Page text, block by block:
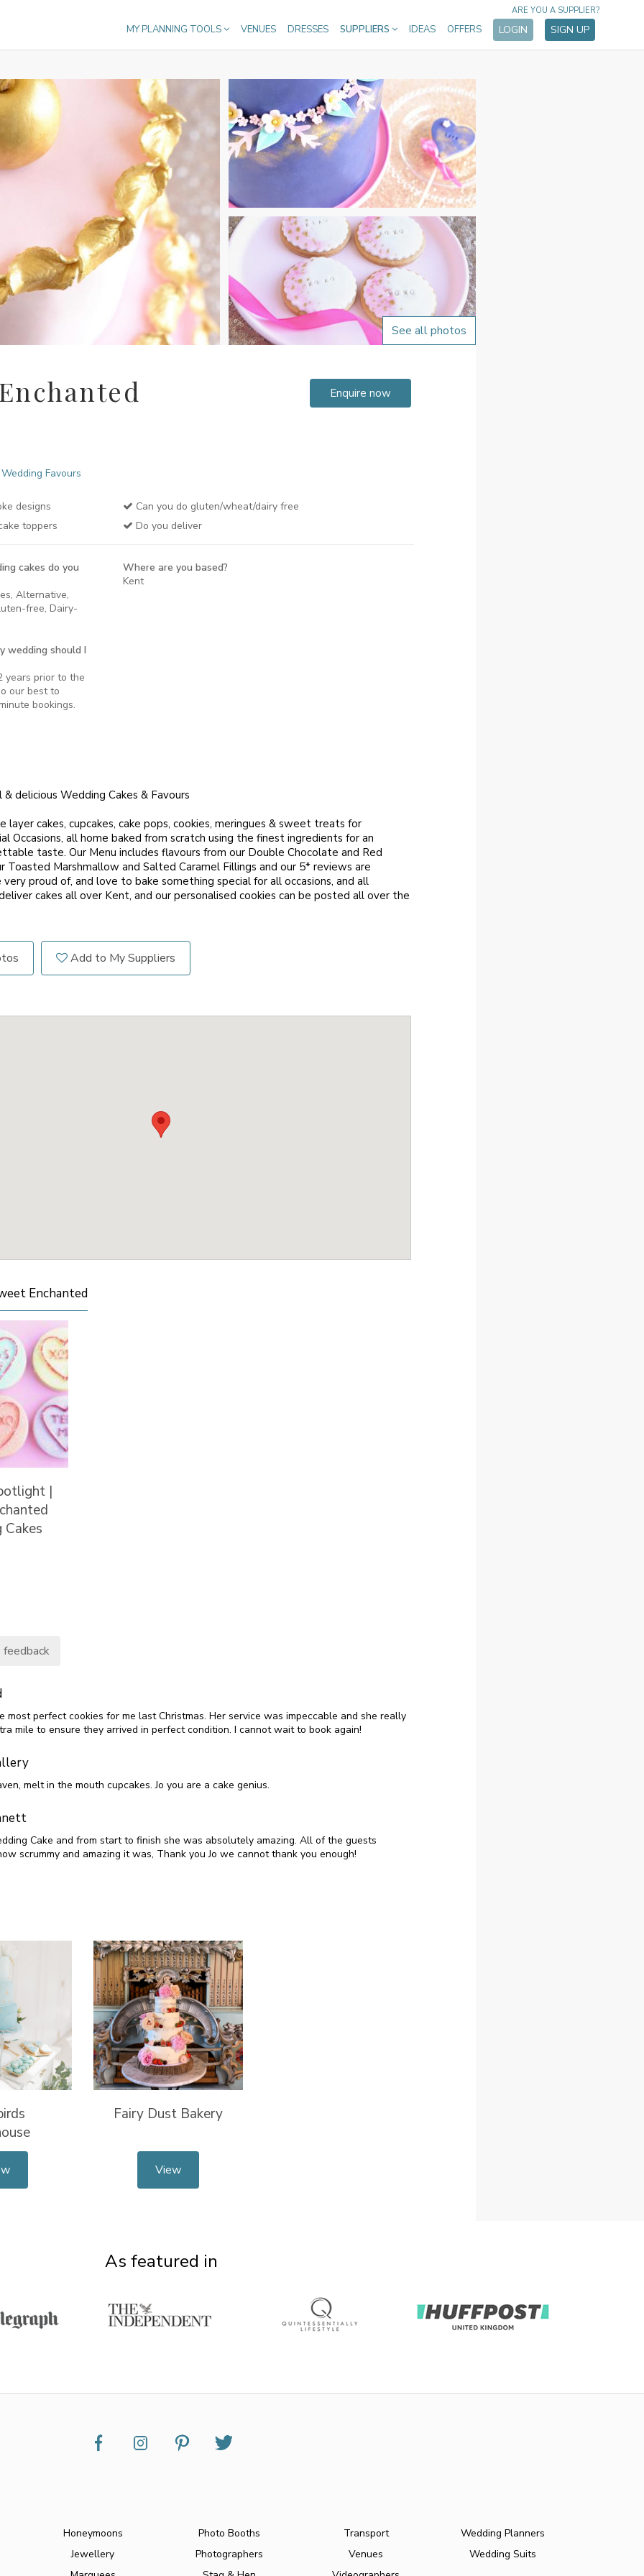
MY PLANNING TOOLS VENUES DRESSES SUPPLIERS IDEAS OFFERS LOGIN SIGN UP
ARE YOU A SUPPLIER?
See all photos
Enquire now
Wedding Favours
designs
Can you do gluten/wheat/dairy free
toppers
Do you deliver
cakes do you
Alternative,
free, Dairy-
Where are you based?
Kent
wedding should I
years prior to the
our best to
bookings.
delicious Wedding Cakes & Favours
layer cakes, cupcakes, cake pops, cookies, meringues & sweet treats for
Occasions, all home baked from scratch using the finest ingredients for an
taste. Our Menu includes flavours from our Double Chocolate and Red
Toasted Marshmallow and Salted Caramel Fillings and our 5* reviews are
proud of, and love to bake something special for all occasions, and all
cakes all over Kent, and our personalised cookies can be posted all over the
Add to My Suppliers
Enchanted
|
feedback
most perfect cookies for me last Christmas. Her service was impeccable and she really
mile to ensure they arrived in perfect condition. I cannot wait to book again!
melt in the mouth cupcakes. Jo you are a cake genius.
Cake and from start to finish she was absolutely amazing. All of the guests
scrummy and amazing it was, Thank you Jo we cannot thank you enough!
Fairy Dust Bakery
View
As featured in
Honeymoons
Jewellery
Photo Booths
Photographers
Transport
Venues
Wedding Planners
Wedding Suits